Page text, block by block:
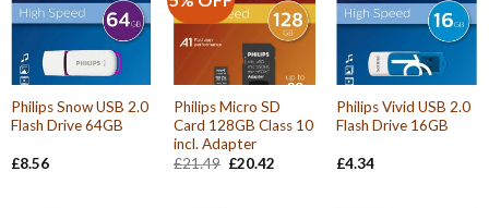
Philips Snow USB 2.0
Flash Drive 64GB
£8.56
Philips Micro SD
Card 128GB Class 10
incl. Adapter
£21.49 Original
£20.42
Philips Vivid USB 2.0
Flash Drive 16GB
£4.34